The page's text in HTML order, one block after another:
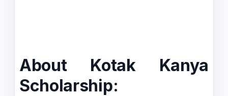
About Kotak Kanya
Scholarship: